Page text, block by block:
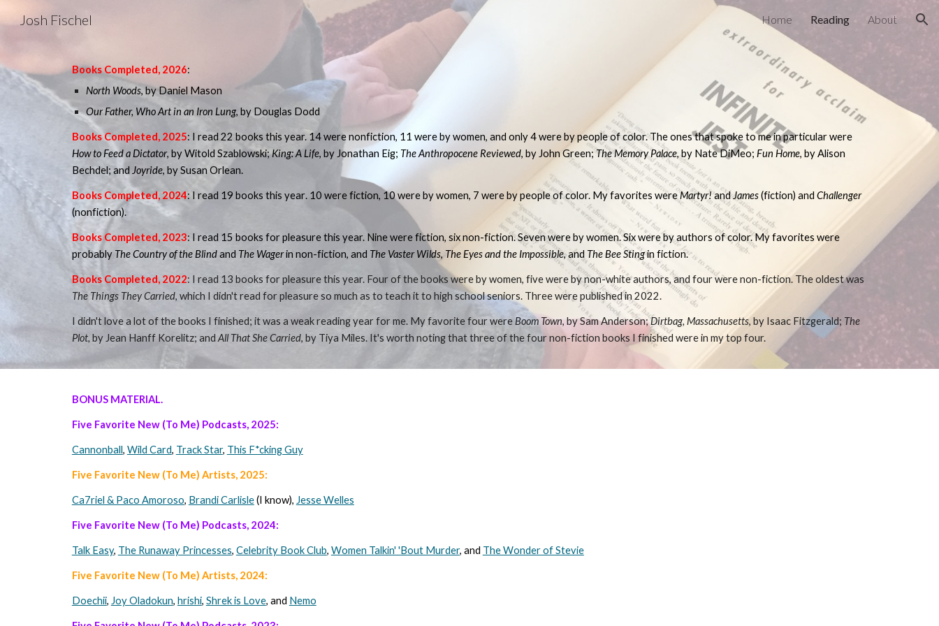
Skip to main content
Josh Fischel Home Reading About
Books Completed, 2026:
North Woods, by Daniel Mason
Our Father, Who Art in an Iron Lung, by Douglas Dodd
Books Completed, 2025: I read 22 books this year. 14 were nonfiction, 11 were by women, and only 4 were by people of color. The ones that spoke to me in particular were
How to Feed a Dictator, by Witold Szablowski;King: A Life, by Jonathan Eig; The Anthropocene Reviewed, by John Green; The Memory Palace, by Nate DiMeo; Fun Home, by Alison
Bechdel; and Joyride, by Susan Orlean.
Books Completed, 2024: I read 19 books this year. 10 were fiction, 10 were by women, 7 were by people of color. My favorites wereMartyr!andJames(fiction) and Challenger
(nonfiction).
Books Completed, 2023: I read 15 books for pleasure this year. Nine were fiction, six non-fiction. Seven were by women. Six were by authors of color. My favorites were
probably The Country of the Blindand The Wagerin non-fiction, and The Vaster Wilds, The Eyes and the Impossible, and The Bee Stingin fiction.
Books Completed, 2022: I read 13 books for pleasure this year. Four of the books were by women, five were by non-white authors, and four were non-fiction. The oldest was
The Things They Carried, which I didn't read for pleasure so much as to teach it to high school seniors. Three were published in 2022.
I didn't love a lot of the books I finished; it was a weak reading year for me. My favorite four wereBoom Town, by Sam Anderson;Dirtbag, Massachusetts, by Isaac Fitzgerald; The
Plot, by Jean Hanff Korelitz; and All That She Carried, by Tiya Miles. It's worth noting that three of the four non-fiction books I finished were in my top four.
BONUS MATERIAL.
Five Favorite New (To Me) Podcasts, 2025:
Cannonball, Wild Card, Track Star, This F*cking Guy
Five Favorite New (To Me) Artists, 2025:
Ca7riel & Paco Amoroso, Brandi Carlisle(I know), Jesse Welles
Five Favorite New (To Me) Podcasts, 2024:
Talk Easy, The Runaway Princesses, Celebrity Book Club, Women Talkin' 'Bout Murder, and The Wonder of Stevie
Five Favorite New (To Me) Artists, 2024:
Doechii, Joy Oladokun, hrishi, Shrek is Love, and Nemo